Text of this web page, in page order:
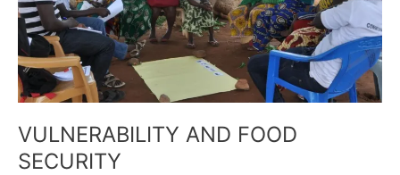
VULNERABILITY AND FOOD
SECURITY
SECURITY